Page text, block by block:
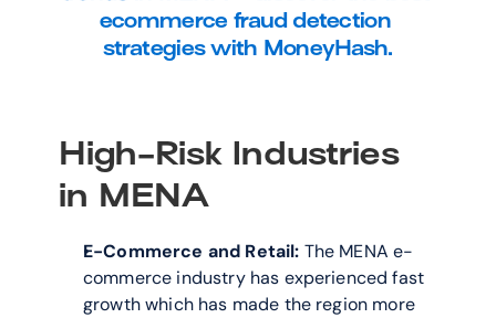
ecommerce fraud detection
strategies with MoneyHash.
High-Risk Industries
in MENA
E-Commerce and Retail: The MENA e-
commerce industry has experienced fast
growth which has made the region more